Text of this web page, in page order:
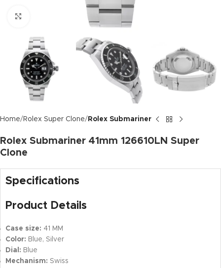
Home Rolex Super Clone Rolex Submariner
Rolex Submariner 41mm 126610LN Super
Clone
Specifications
Product Details
Case size: 41 MM
Color: Blue, Silver
Dial: Blue
Mechanism: Swiss